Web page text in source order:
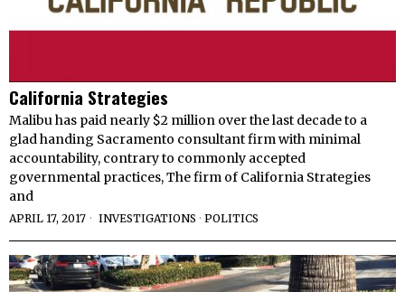
California Strategies
Malibu has paid nearly $2 million over the last decade to a
glad handing Sacramento consultant firm with minimal
accountability, contrary to commonly accepted
governmental practices, The firm of California Strategies
and
APRIL 17, 2017 INVESTIGATIONS · POLITICS